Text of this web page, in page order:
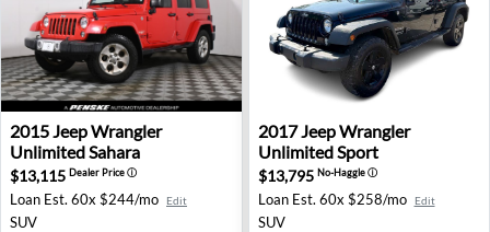
2015 Jeep Wrangler Unlimited Sahara - Warwick, RI
2015JeepWrangler
Unlimited Sahara
$13,115 Dealer Priceⓘ
Loan Est. 60x $244/mo Edit
SUV
2017 Jeep Wrangler
2017JeepWrangler
Unlimited Sport
$13,795 No-Haggleⓘ
Loan Est. 60x $258/mo Edit
SUV